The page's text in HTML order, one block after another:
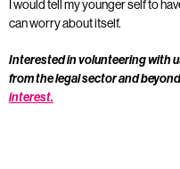
I would tell my younger self to
can worry about itself.
Interested in volunteering with
from the legal sector and
interest.